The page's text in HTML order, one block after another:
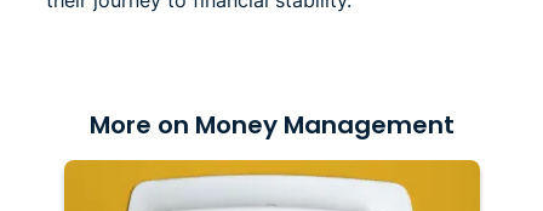
More on Money Management